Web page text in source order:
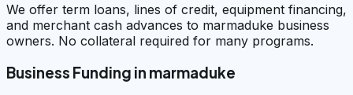
We offer term loans, lines of credit, equipment financing,
and merchant cash advances to marmaduke business
owners. No collateral required for many programs.
Business Funding in marmaduke